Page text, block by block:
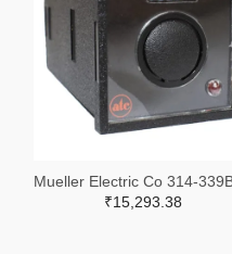
₹15,293.38